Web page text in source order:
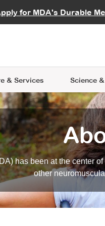
for MDA's Durable
& Services
Learning
Science
Data Hub
an Advocate
has been at the center
other